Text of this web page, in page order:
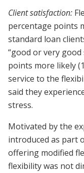
Client satisfaction:
percentage points
standard loan
“good or very good
points more likely
service to the
said they
stress.
Motivated by the
introduced as part
offering modified
flexibility was not